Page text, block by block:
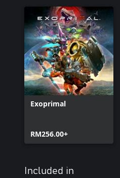
Exoprimal
RM256.00+
Included in